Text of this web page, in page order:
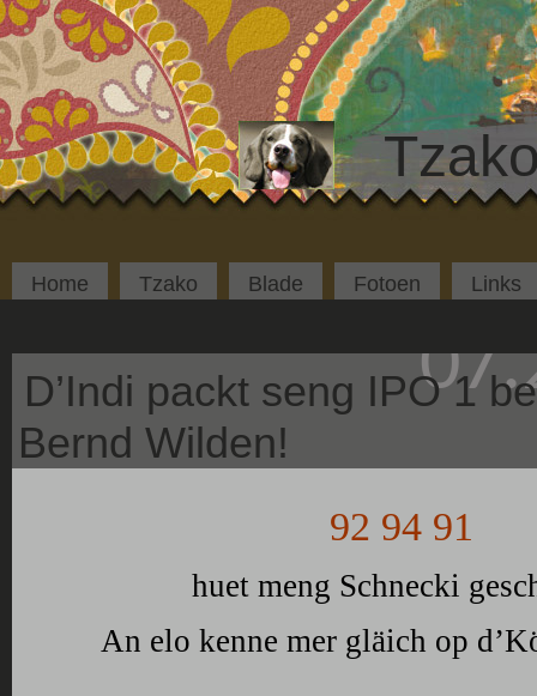
Home Tzako Blade Fotoen Links
D’Indi packt seng IPO 1
Bernd Wilden!
92 94 91
huet meng Schnecki
An elo kenne mer gläich op